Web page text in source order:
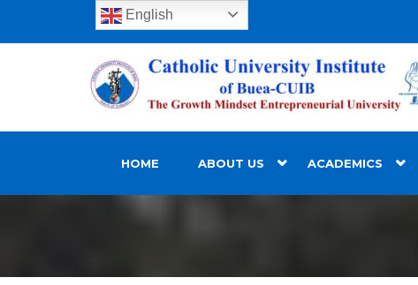
HOME ABOUT US ACADEMICS
English